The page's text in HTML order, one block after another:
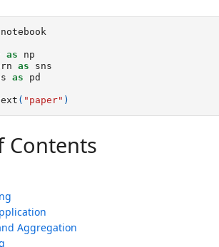
notebook
as
np
as
sns
as pd
( "paper" )
Contents
Aggregation